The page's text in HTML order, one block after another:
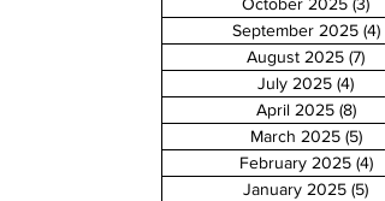
October 2025 (3)
September 2025 (4)
August 2025 (7)
July 2025 (4)
April 2025 (8)8
March 2025 (5)5
February 2025 (4)4
January 2025 (5)